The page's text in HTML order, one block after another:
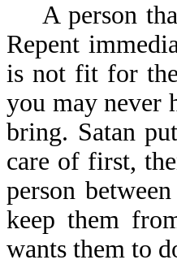
A person
Repent
is not fit for
you may never
bring. Satan
care of first,
person
keep them
wants them to